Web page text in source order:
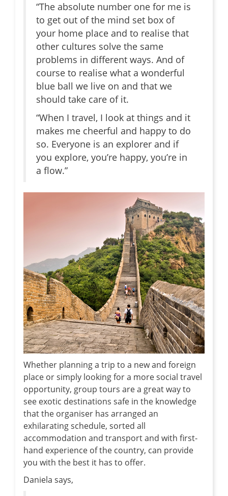
“The absolute number one for me is
to get out of the mind set box of
your home place and to realise that
other cultures solve the same
problems in different ways. And of
course to realise what a wonderful
blue ball we live on and that we
should take care of it.
“When I travel, I look at things and it
makes me cheerful and happy to do
so. Everyone is an explorer and if
you explore, you’re happy, you’re in
a flow.”
Whether planning a trip to a new and foreign
place or simply looking for a more social travel
opportunity, group tours are a great way to
see exotic destinations safe in the knowledge
that the organiser has arranged an
exhilarating schedule, sorted all
accommodation and transport and with first-
hand experience of the country, can provide
you with the best it has to offer.
Daniela says,